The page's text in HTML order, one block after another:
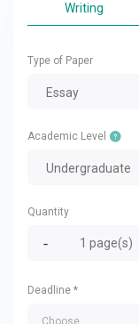
Writing
Type of Paper
Essay
Academic Level
Undergraduate
Quantity
Deadline *